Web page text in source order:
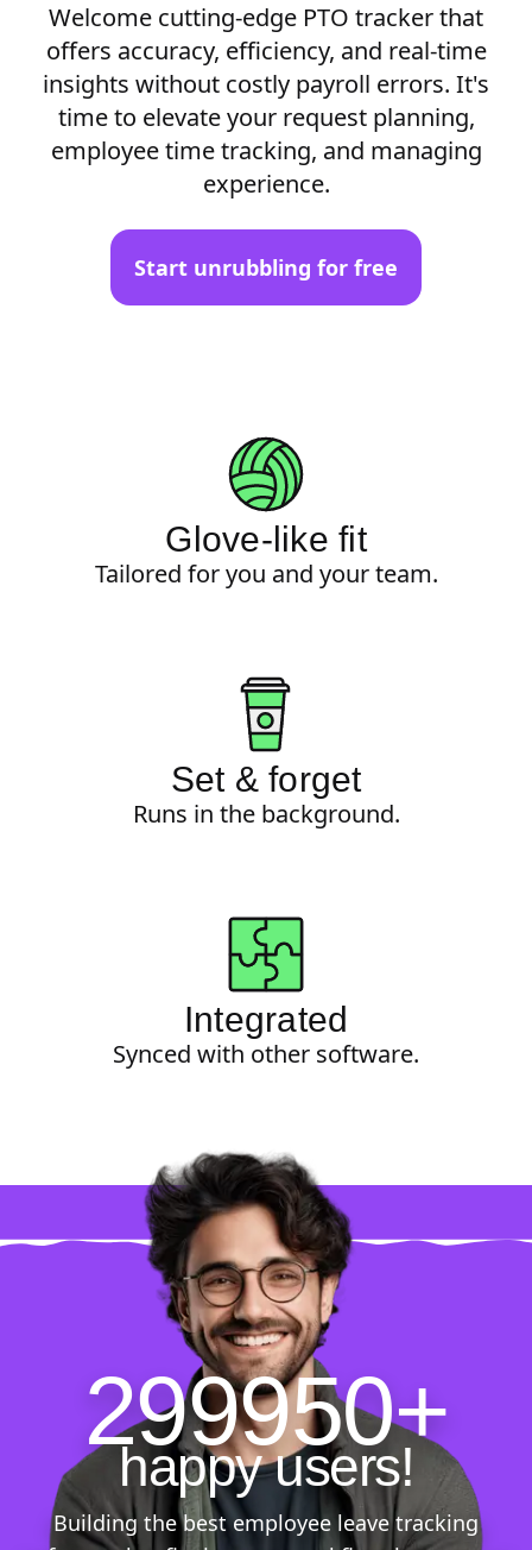
Welcome cutting-edge PTO tracker that
offers accuracy, efficiency, and real-time
insights without costly payroll errors. It's
time to elevate your request planning,
employee time tracking, and managing
experience.
Start unrubbling for free
Glove-like fit
Tailored for you and your team.
Set & forget
Runs in the background.
Integrated
Synced with other software.
299950+
happy users!
Building the best employee leave tracking